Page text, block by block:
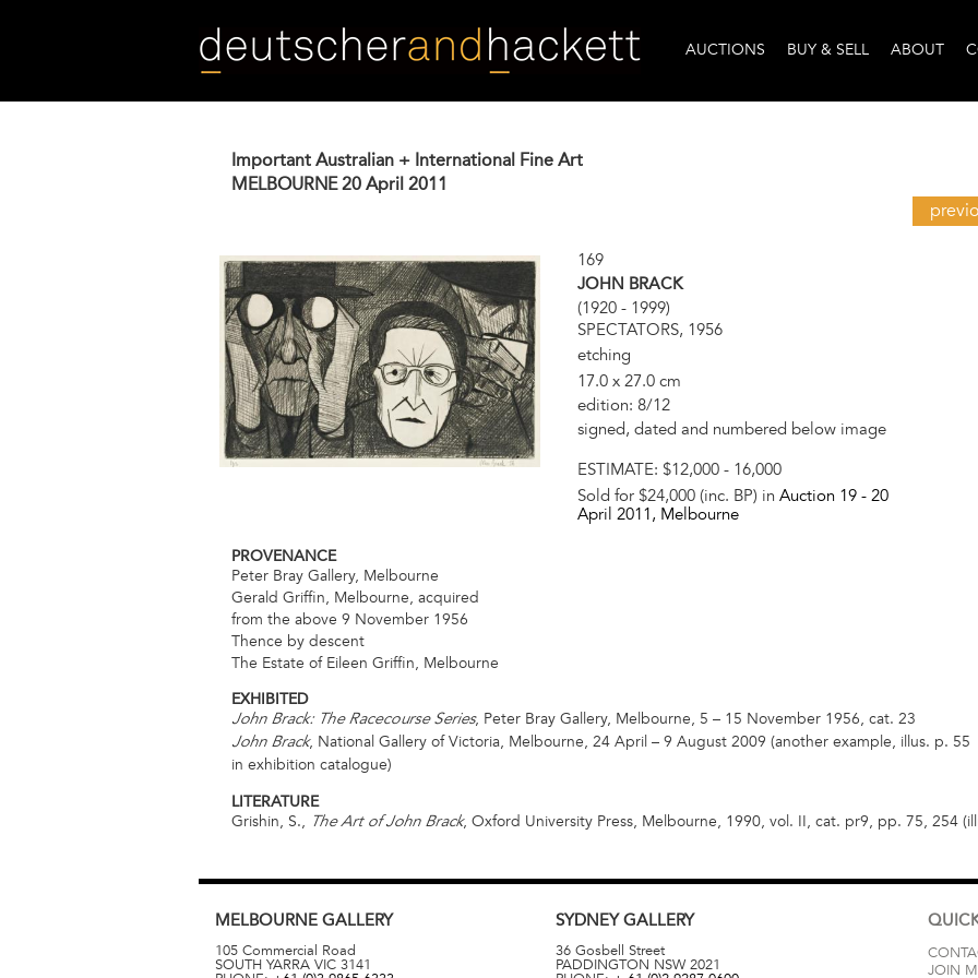
AUCTIONS BUY & SELL ABOUT
Important Australian + International Fine Art
MELBOURNE 20 April 2011
169
JOHN BRACK
(1920 - 1999)
SPECTATORS, 1956
etching
17.0 x 27.0 cm
edition: 8/12
signed, dated and numbered below image
ESTIMATE: $12,000 - 16,000
Sold for $24,000 (inc. BP) in Auction 19 - 20
April 2011, Melbourne
PROVENANCE
Peter Bray Gallery, Melbourne
Gerald Griffin, Melbourne, acquired
from the above 9 November 1956
Thence by descent
The Estate of Eileen Griffin, Melbourne
EXHIBITED
John Brack: The Racecourse Series, Peter Bray Gallery, Melbourne, 5 – 15 November 1956, cat. 23
John Brack, National Gallery of Victoria, Melbourne, 24 April – 9 August 2009 (another example, illus. p. 55
in exhibition catalogue)
LITERATURE
Grishin, S., The Art of John Brack, Oxford University Press, Melbourne, 1990, vol. II, cat. pr9, pp. 75, 254
MELBOURNE GALLERY
105 Commercial Road
SOUTH YARRA VIC 3141
SYDNEYGALLERY
36 Gosbell Street
PADDINGTON NSW 2021
JOIN